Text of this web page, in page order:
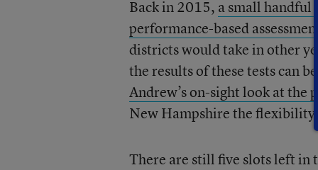
Back in 2015, a small handful
performance-based
districts would take in other
the results of these tests can
Andrew’s on-sight look at the
New Hampshire the flexibility
There are still five slots left in